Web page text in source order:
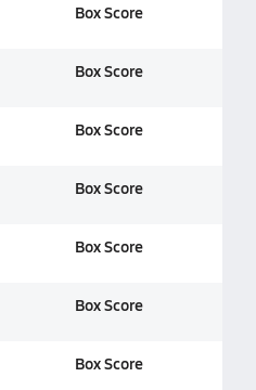
Box Score
Box Score
Box Score
Box Score
Box Score
Box Score
Box Score